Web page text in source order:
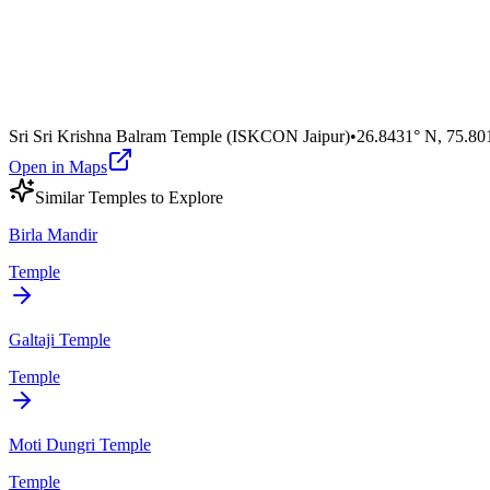
Sri Sri Krishna Balram Temple (ISKCON Jaipur)•26.8431° N,
Open in Maps
SimilarTemples to Explore
Birla Mandir
Temple
Galtaji Temple
Temple
Moti Dungri Temple
Temple